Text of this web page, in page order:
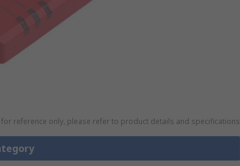
for reference only, please refer to product details and specifications